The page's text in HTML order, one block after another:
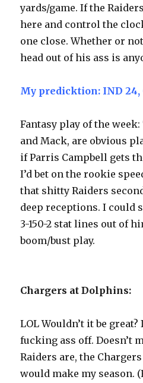
yards/game. If the
here and control the
one close. Whether or
head out of his ass is
My predicktion: IND 24,
Fantasy play of the week:
and Mack, are obvious
if Parris Campbell gets
I’d bet on the rookie
that shitty Raiders
deep receptions. I could
3-150-2 stat lines out of
boom/bust play.
Chargers at Dolphins:
LOL Wouldn’t it be
fucking ass off. Doesn’t
Raiders are, the
would make my season.